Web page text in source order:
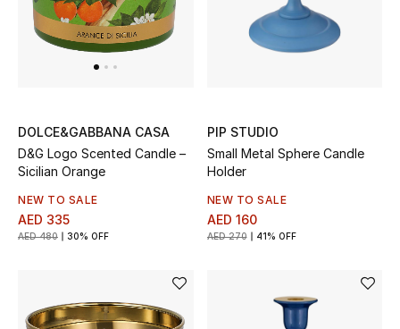
The Resort Edit
Online Exclusives
Women's Clothing
Women's Shoes
Women's Bags
DOLCE&GABBANA CASA
D&G Logo Scented Candle –
Sicilian Orange
NEW TO SALE
AED 335
AED 480 30% OFF
PIP STUDIO
Small Metal Sphere Candle
Holder
NEW TO SALE
AED 160
AED 270 41% OFF